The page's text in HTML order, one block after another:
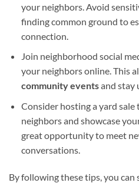
your neighbors. Avoid
finding common ground to
connection.
Join neighborhood social
your neighbors online. This
community eventsand stay
Consider hosting a yard
neighbors and showcase
great opportunity to meet
conversations.
By following these tips, you